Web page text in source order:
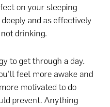
on your sleeping
and as effectively
drinking.
to get through a day.
feel more awake and
motivated to do
prevent. Anything